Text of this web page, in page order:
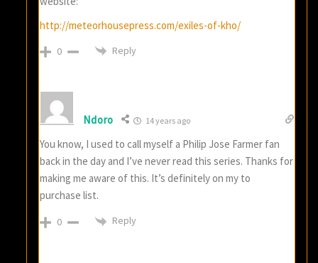
http://meteorhousepress.com/exiles-of-kho/
0 Reply
Ndoro 14 years ago
You know, I used to call myself a Philip Jose Farmer fan
back in the day and I’ve never read this series. Thanks for
making me aware of this. It’s definitely on my to
purchase list.
0 Reply